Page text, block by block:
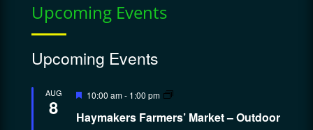
Upcoming Events
Upcoming Events
AUG
8
Featured
10:00 am- 1:00 pm
Haymakers Farmers’ Market – Outdoor